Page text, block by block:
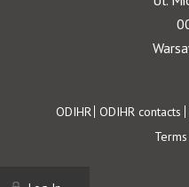
Footer
ODIHR ODIHR contacts